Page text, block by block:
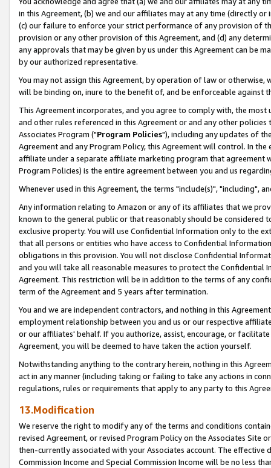
in this Agreement, (b) we and our affiliates may at any time (directly
(c) our failure to enforce your strict performance of any provision of
provision or any other provision of this Agreement, and (d) any
any approvals that may be given by us under this Agreement can be
by our authorized representative.
You may not assign this Agreement, by operation of law or
will be binding on, inure to the benefit of, and be enforceable against
This Agreement incorporates, and you agree to comply with, the
and other rules referenced in this Agreement or and any other
Associates Program ("Program Policies"), including any updates of
Agreement and any Program Policy, this Agreement will control. In
affiliate under a separate affiliate marketing program that agreement
Program Policies) is the entire agreement between you and us
Whenever used in this Agreement, the terms "include(s)", "including",
Any information relating to Amazon or any of its affiliates that we
known to the general public or that reasonably should be considered
exclusive property. You will use Confidential Information only to the
that all persons or entities who have access to Confidential
obligations in this provision. You will not disclose Confidential
and you will take all reasonable measures to protect the Confidential
Agreement. This restriction will be in addition to the terms of any
term of the Agreement and 5 years after termination.
You and we are independent contractors, and nothing in this
employment relationship between you and us or our respective
or our affiliates' behalf. If you authorize, assist, encourage, or
Agreement, you will be deemed to have taken the action yourself.
Notwithstanding anything to the contrary herein, nothing in this
act in any manner (including taking or failing to take any actions in
regulations, rules or requirements that apply to any party to this
13.Modification
We reserve the right to modify any of the terms and conditions
revised Agreement, or revised Program Policy on the Associates
then-currently associated with your Associates account. The
Commission Income and Special Commission Income will be no less